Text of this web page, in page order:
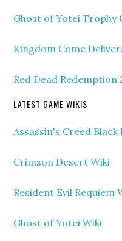
Ghost of Yotei Trophy
Kingdom Come
Red Dead Redemption
LATEST GAME WIKIS
Assassin's Creed Black
Crimson Desert Wiki
Resident Evil Requiem
Ghost of Yotei Wiki